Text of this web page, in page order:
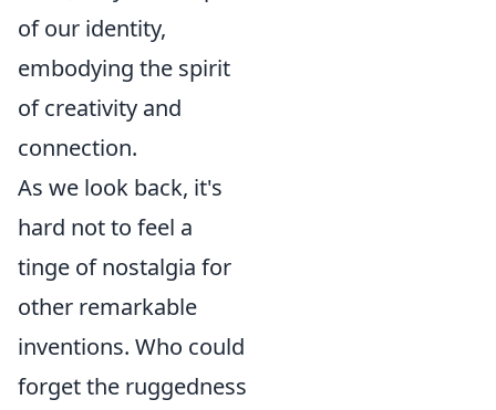
of our identity,
embodying the spirit
of creativity and
connection.
As we look back, it's
hard not to feel a
tinge of nostalgia for
other remarkable
inventions. Who could
forget the ruggedness